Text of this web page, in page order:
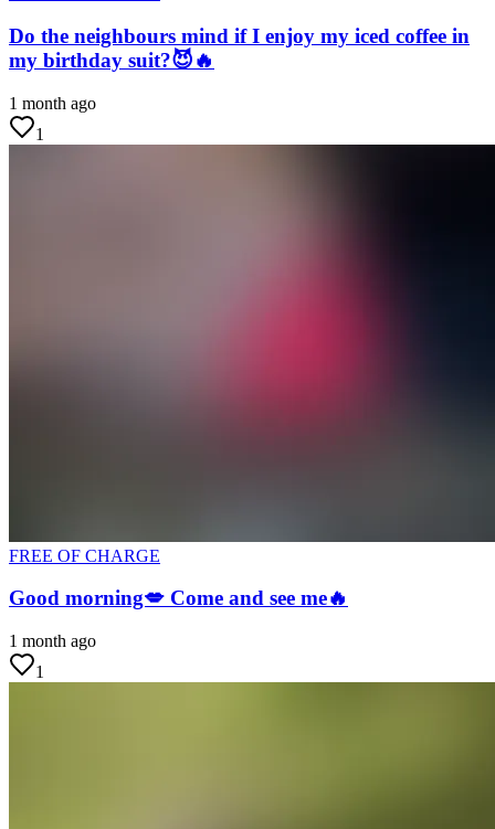
Do the neighbours mind if I enjoy my iced coffee in
my birthday suit?😈🔥
1 month ago
1
FREE OF CHARGE
Good morning💋 Come and see me🔥
1 month ago
1